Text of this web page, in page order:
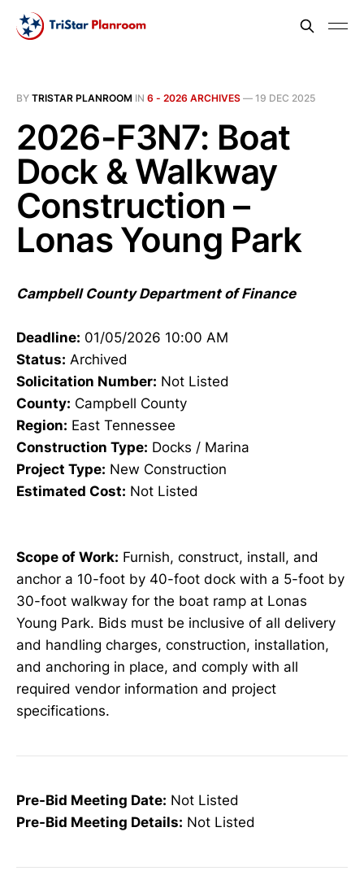
BY TRISTAR PLANROOM IN 6 - 2026 ARCHIVES — 19 DEC 2025
2026-F3N7: Boat
Dock & Walkway
Construction –
Lonas Young Park
Campbell County Department of Finance
Deadline: 01/05/2026 10:00 AM
Status: Archived
Solicitation Number: Not Listed
County: Campbell County
Region: East Tennessee
Construction Type: Docks / Marina
Project Type: New Construction
Estimated Cost: Not Listed
Scope of Work: Furnish, construct, install, and
anchor a 10-foot by 40-foot dock with a 5-foot by
30-foot walkway for the boat ramp at Lonas
Young Park. Bids must be inclusive of all delivery
and handling charges, construction, installation,
and anchoring in place, and comply with all
required vendor information and project
specifications.
Pre-Bid Meeting Date: Not Listed
Pre-Bid Meeting Details: Not Listed